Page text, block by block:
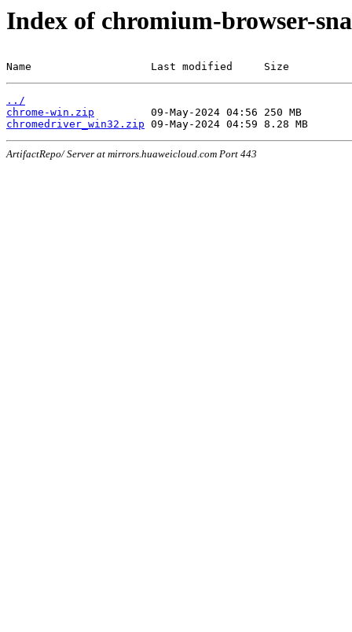
Index of chromium-browser-
Name                   Last modified     Size
../
chrome-win.zip
chromedriver_win32.zip
ArtifactRepo/ Server at mirrors.huaweicloud.com Port 443